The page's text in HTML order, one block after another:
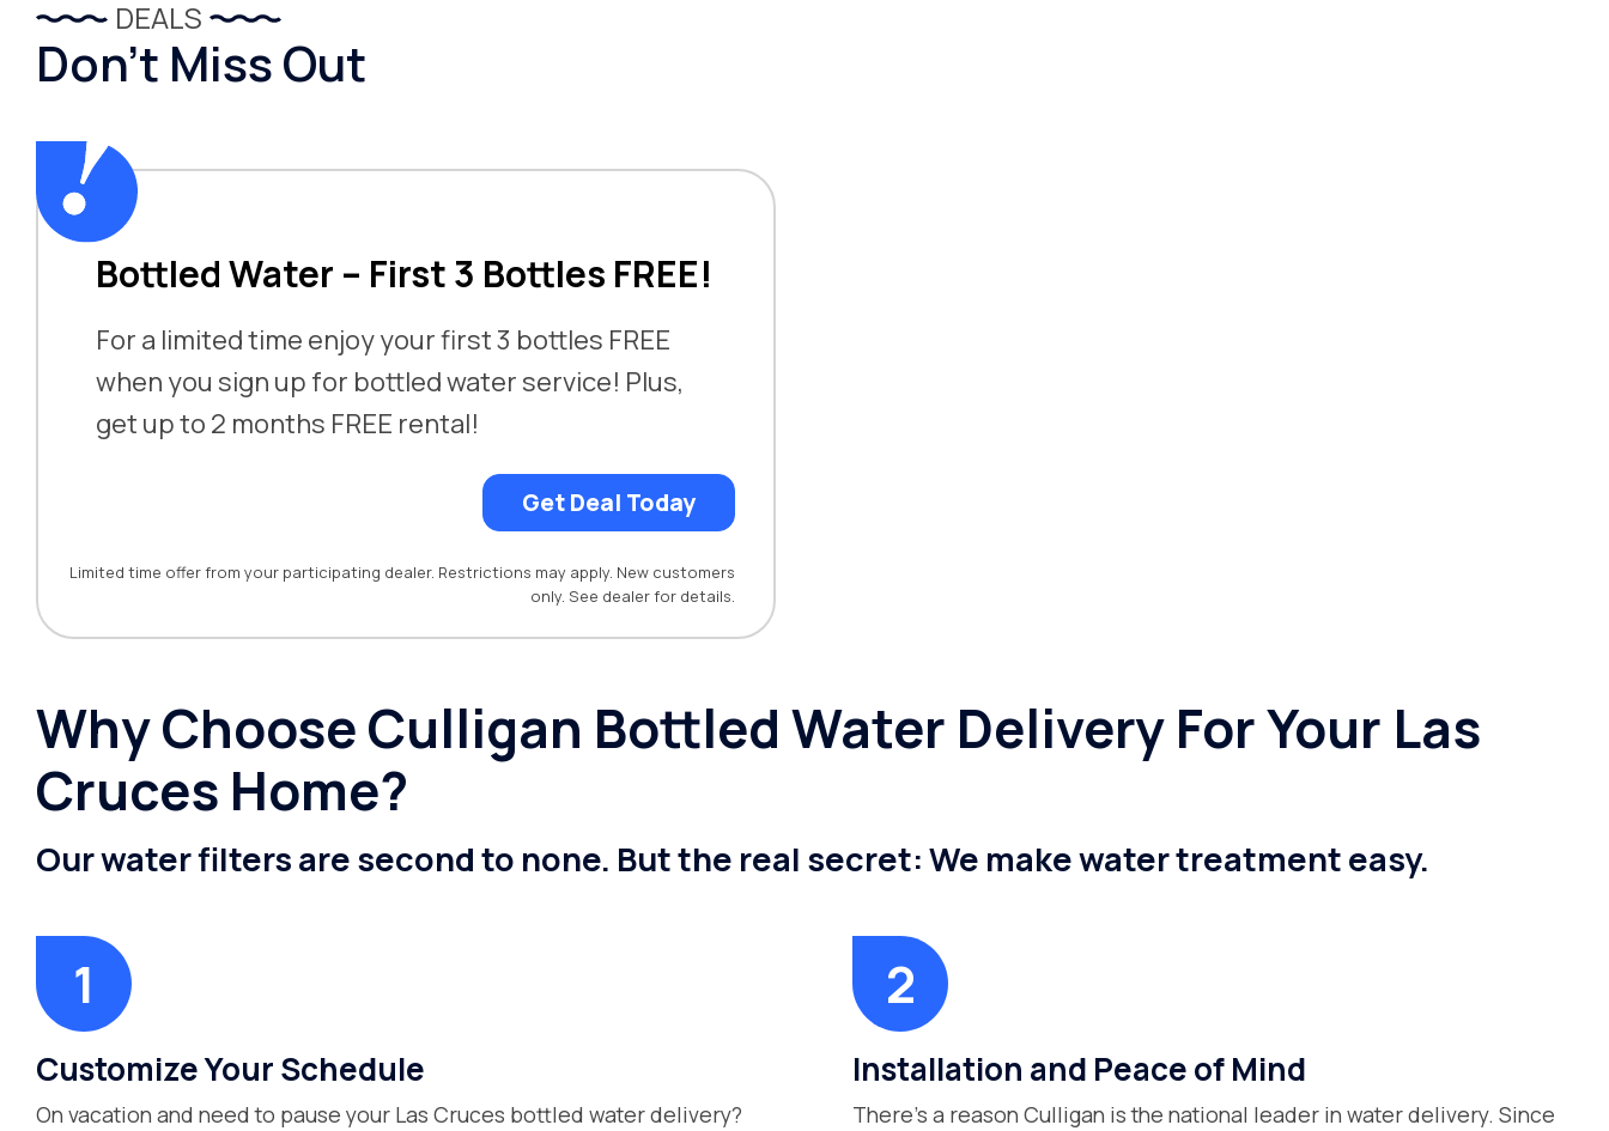
DEALS
Don’t Miss Out
Bottled Water – First 3 Bottles FREE!
For a limited time enjoy your first 3 bottles FREE
when you sign up for bottled water service! Plus,
get up to 2 months FREE rental!
Get Deal Today
Limited time offer from your participating dealer. Restrictions may apply. New customers
only. See dealer for details.
Why Choose Culligan Bottled Water Delivery For Your Las
Cruces Home?
Our water filters are second to none. But the real secret: We make water treatment easy.
Customize Your Schedule
On vacation and need to pause your Las Cruces bottled water delivery?
Installation and Peace of Mind
There’s a reason Culligan is the national leader in water delivery. Since